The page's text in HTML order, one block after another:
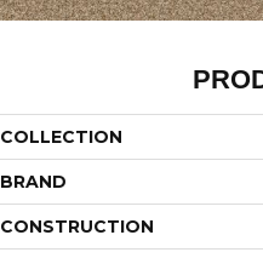
COLLECTION
BRAND
CONSTRUCTION